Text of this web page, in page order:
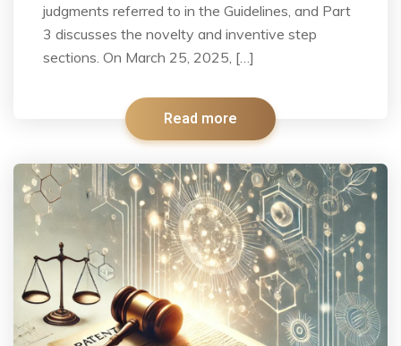
judgments referred to in the Guidelines, and Part
3 discusses the novelty and inventive step
sections. On March 25, 2025, […]
Read more